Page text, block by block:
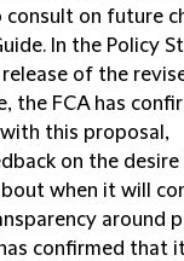
on future
In the Policy
of the
the FCA has
this proposal,
on the
when it will
around
confirmed that it